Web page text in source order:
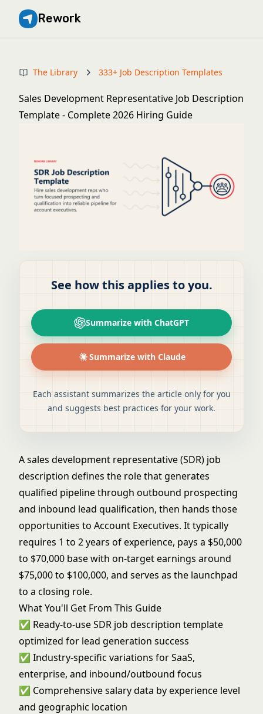
Rework
The Library 333+ Job Description Templates
Sales Development Representative Job Description
Template - Complete 2026 Hiring Guide
See how this applies to you.
Summarize with ChatGPT
Summarize with Claude
Each assistant summarizes the article only for you
and suggests best practices for your work.
A sales development representative (SDR) job
description defines the role that generates
qualified pipeline through outbound prospecting
and inbound lead qualification, then hands those
opportunities to Account Executives. It typically
requires 1 to 2 years of experience, pays a $50,000
to $70,000 base with on-target earnings around
$75,000 to $100,000, and serves as the launchpad
to a closing role.
What You'll Get From This Guide
✅ Ready-to-use SDR job description template
optimized for lead generation success
✅ Industry-specific variations for SaaS,
enterprise, and inbound/outbound focus
✅ Comprehensive salary data by experience level
and geographic location